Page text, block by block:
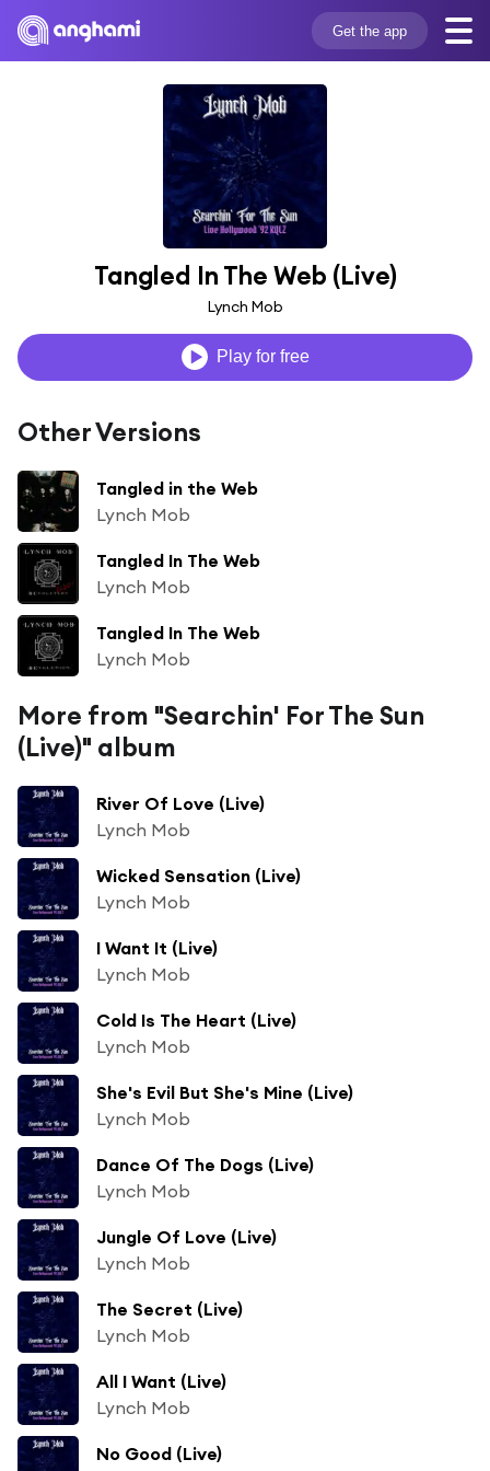
Get the app
Tangled In The Web (Live)
Lynch Mob
Play for free
Other Versions
Tangled in the Web
Lynch Mob
Tangled In The Web
Lynch Mob
Tangled In The Web
Lynch Mob
More from "Searchin' For The Sun
(Live)" album
River Of Love (Live)
Lynch Mob
Wicked Sensation (Live)
Lynch Mob
I Want It (Live)
Lynch Mob
Cold Is The Heart (Live)
Lynch Mob
She's Evil But She's Mine (Live)
Lynch Mob
Dance Of The Dogs (Live)
Lynch Mob
Jungle Of Love (Live)
Lynch Mob
The Secret (Live)
Lynch Mob
All I Want (Live)
Lynch Mob
No Good (Live)